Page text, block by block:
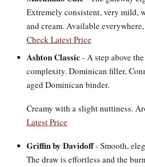
Extremely consistent, very mild,
and cream. Available
Check Latest Price
Ashton Classic - A step above
complexity. Dominican filler,
aged Dominican binder.
Creamy with a slight nuttiness.
Latest Price
Griffin by Davidoff- Smooth,
The draw is effortless and the